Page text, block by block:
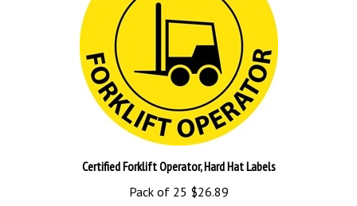
Certified Forklift Operator, Hard Hat Labels
Pack of 25$26.89
Add